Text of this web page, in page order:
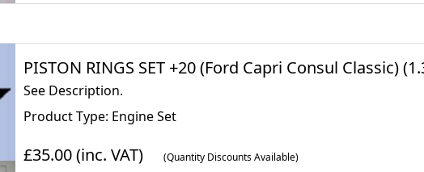
PISTON RINGS SET +20 (Ford Capri Consul Classic)
See Description.
Product Type: Engine Set
£35.00(inc. VAT) (Quantity Discounts Available)